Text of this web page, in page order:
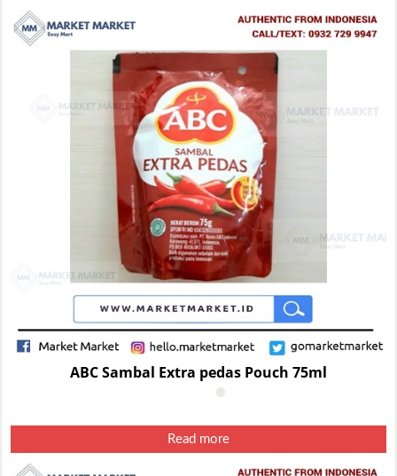
ABC Sambal Extra pedas Pouch 75ml
Read more